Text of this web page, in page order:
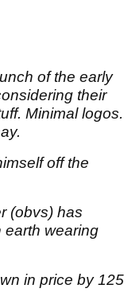
of the early
their
Minimal logos.
off the
(obvs) has
wearing
in price by 125